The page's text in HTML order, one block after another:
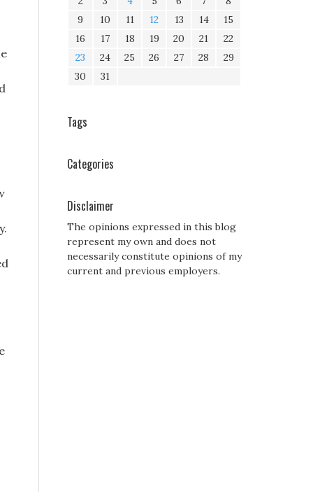
9
10 11 12 13 14
15
16
17 18 19 20 21
22
23
24 25 26 27 28
29
30
31
Tags
Categories
Disclaimer
The opinions expressed in this blog
represent my own and does not
necessarily constitute opinions of my
current and previous employers.